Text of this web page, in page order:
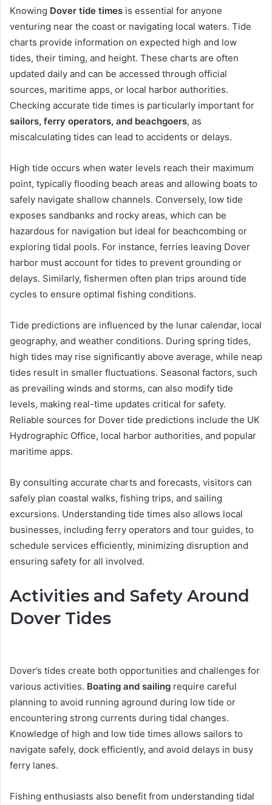
Knowing Dover tide times is essential for anyone
venturing near the coast or navigating local waters. Tide
charts provide information on expected high and low
tides, their timing, and height. These charts are often
updated daily and can be accessed through official
sources, maritime apps, or local harbor authorities.
Checking accurate tide times is particularly important for
sailors, ferry operators, and beachgoers, as
miscalculating tides can lead to accidents or delays.
High tide occurs when water levels reach their maximum
point, typically flooding beach areas and allowing boats to
safely navigate shallow channels. Conversely, low tide
exposes sandbanks and rocky areas, which can be
hazardous for navigation but ideal for beachcombing or
exploring tidal pools. For instance, ferries leaving Dover
harbor must account for tides to prevent grounding or
delays. Similarly, fishermen often plan trips around tide
cycles to ensure optimal fishing conditions.
Tide predictions are influenced by the lunar calendar, local
geography, and weather conditions. During spring tides,
high tides may rise significantly above average, while neap
tides result in smaller fluctuations. Seasonal factors, such
as prevailing winds and storms, can also modify tide
levels, making real-time updates critical for safety.
Reliable sources for Dover tide predictions include the UK
Hydrographic Office, local harbor authorities, and popular
maritime apps.
By consulting accurate charts and forecasts, visitors can
safely plan coastal walks, fishing trips, and sailing
excursions. Understanding tide times also allows local
businesses, including ferry operators and tour guides, to
schedule services efficiently, minimizing disruption and
ensuring safety for all involved.
Activities and Safety Around
Dover Tides
Dover’s tides create both opportunities and challenges for
various activities. Boating and sailing require careful
planning to avoid running aground during low tide or
encountering strong currents during tidal changes.
Knowledge of high and low tide times allows sailors to
navigate safely, dock efficiently, and avoid delays in busy
ferry lanes.
Fishing enthusiasts also benefit from understanding tidal